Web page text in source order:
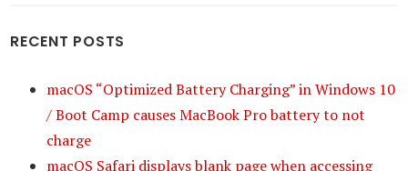
RECENT POSTS
macOS “Optimized Battery Charging” in Windows 10
/ Boot Camp causes MacBook Pro battery to not
charge
macOS Safari displays blank page when accessing